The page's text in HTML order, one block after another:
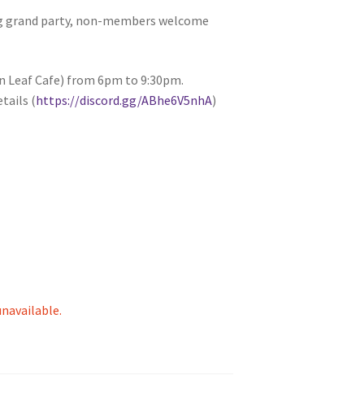
party, non-members welcome
Leaf Cafe) from 6pm to 9:30pm.
(https://discord.gg/ABhe6V5nhA)